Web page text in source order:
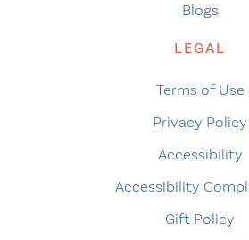
Blogs
LEGAL
Terms of Use
Privacy Policy
Accessibility
Accessibility
Gift Policy